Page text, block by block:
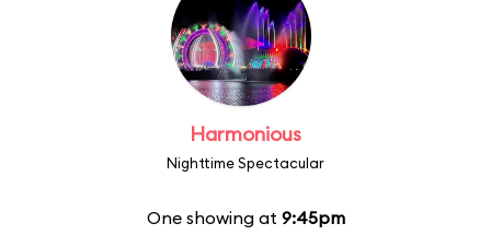
Harmonious
Nighttime Spectacular
One showing at 9:45pm